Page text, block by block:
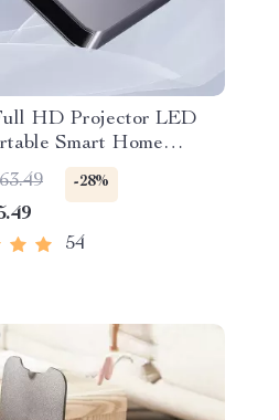
HD Projector LED
Smart Home
Wifi 1100 ANSI
Beamer
-28%
54